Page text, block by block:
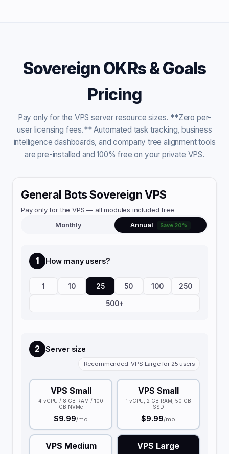
Sovereign OKRs & Goals
Pricing
Pay only for the VPS server resource sizes. **Zero per-
user licensing fees.** Automated task tracking, business
intelligence dashboards, and company tree alignment tools
are pre-installed and 100% free on your private VPS.
General Bots Sovereign VPS
Pay only for the VPS — all modules included free
Monthly Annual Save 20%
1 How many users?
1 10 25 50 100 250
500+
2 Server size
Recommended: VPS Large for 25 users
VPS Small
4 vCPU / 8 GB RAM / 100
GB NVMe
$9.99/mo
VPS Small
1 vCPU, 2 GB RAM, 50 GB
SSD
$9.99/mo
VPS Medium VPS Large